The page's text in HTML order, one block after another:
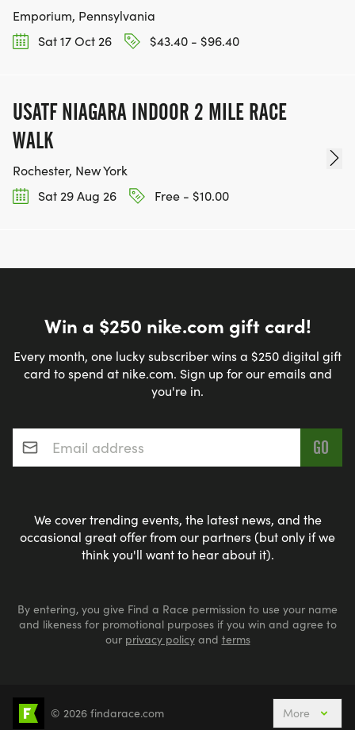
Emporium, Pennsylvania
Sat 17 Oct 26
$43.40 - $96.40
USATF NIAGARA INDOOR 2 MILE RACE
WALK
Rochester, New York
Sat 29 Aug 26
Free - $10.00
Win a $250 nike.com gift card!
Every month, one lucky subscriber wins a $250 digital gift
card to spend at nike.com. Sign up for our emails and
you're in.
Email address*
We cover trending events, the latest news, and the
occasional great offer from our partners (but only if we
think you'll want to hear about it).
By entering, you give Find a Race permission to use your name
and likeness for promotional purposes if you win and agree to
our privacy policyand terms
Events Nearby Adventure Races Aquabike
© 2026 findarace.com More